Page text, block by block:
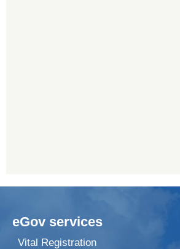
eGov services
Vital Registration